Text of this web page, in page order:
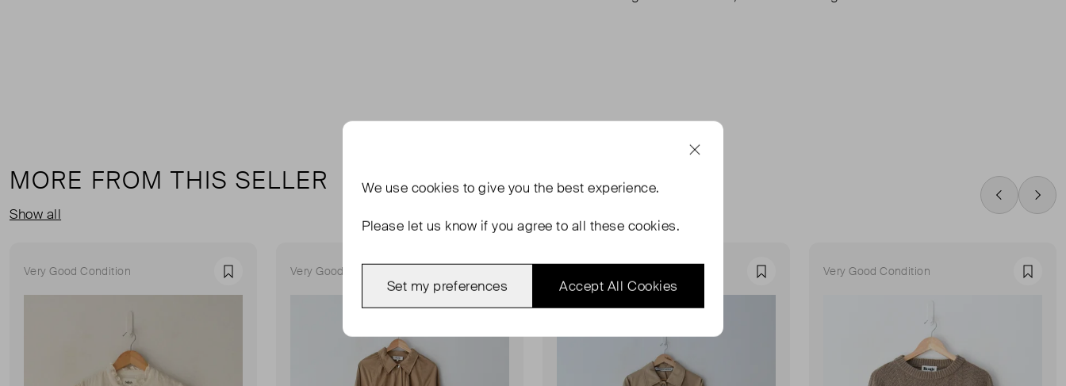
MORE FROM THIS SELLER
Show all
Swipe Left
Very Good Condition Favourite Very Good Condition Favourite Favourite Very Good Condition
We use cookies to give you the best experience.
Please let us know if you agree to all these cookies.
Accept All Cookies
Set my preferences